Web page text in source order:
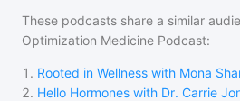
These podcasts share a similar
Optimization Medicine Podcast:
1 . Rooted in Wellness with Mona
2. Hello Hormones with Dr. Carrie